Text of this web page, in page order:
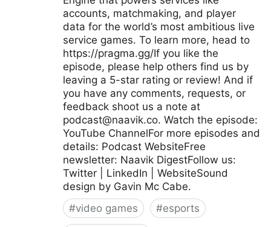
accounts, matchmaking, and player
data for the world’s most ambitious live
service games. To learn more, head to
https://pragma.gg/If you like the
episode, please help others find us by
leaving a 5-star rating or review! And if
you have any comments, requests, or
feedback shoot us a note at
podcast@naavik.co. Watch the episode:
YouTube ChannelFor more episodes and
details: Podcast WebsiteFree
newsletter: Naavik DigestFollow us:
Twitter | LinkedIn | WebsiteSound
design by Gavin Mc Cabe.
#video games #esports